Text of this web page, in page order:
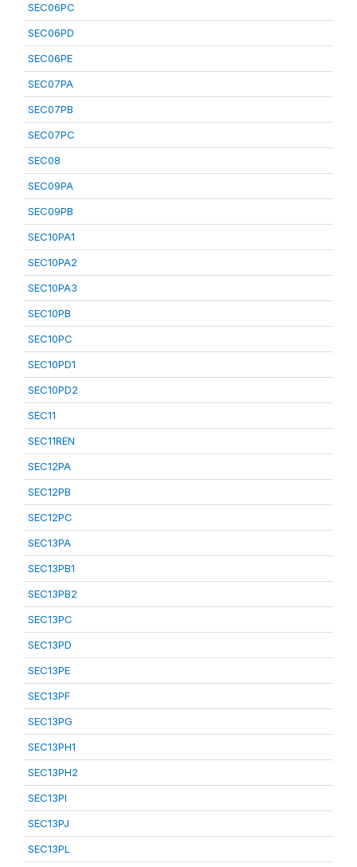
SEC06PC
SEC06PD
SEC06PE
SEC07PA
SEC07PB
SEC07PC
SEC08
SEC09PA
SEC09PB
SEC10PA1
SEC10PA2
SEC10PA3
SEC10PB
SEC10PC
SEC10PD1
SEC10PD2
SEC11
SEC11REN
SEC12PA
SEC12PB
SEC12PC
SEC13PA
SEC13PB1
SEC13PB2
SEC13PC
SEC13PD
SEC13PE
SEC13PF
SEC13PG
SEC13PH1
SEC13PH2
SEC13PI
SEC13PJ
SEC13PL